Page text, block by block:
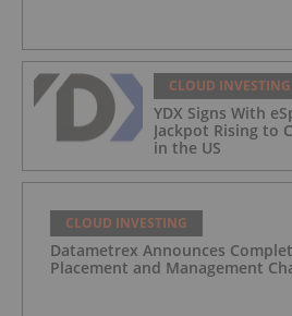
CLOUD INVESTING
YDX Signs With
Jackpot Rising to
in the US
CLOUD INVESTING
Datametrex Announces
Placement and Management